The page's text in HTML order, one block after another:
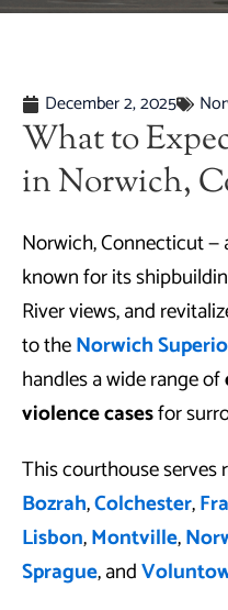
December 2, 2025
What to
in Norwich,
Norwich, Connecticut
known for its
River views, and
to theNorwich
handles a wide range of
violence casesfor
This courthouse serves
Bozrah,Colchester,
Lisbon,Montville,
Sprague, and